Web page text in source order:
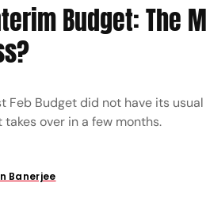
Budget: The
Feb Budget did not have its
takes over in a few months.
Banerjee